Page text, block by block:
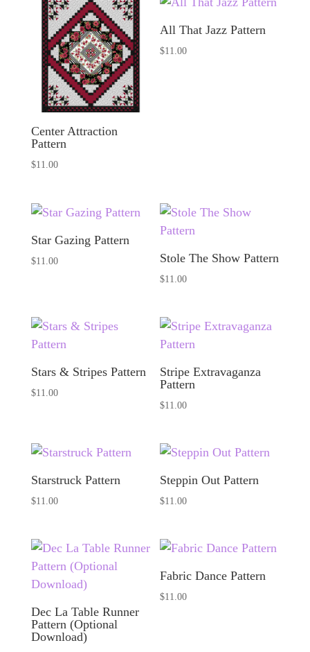
Center Attraction
Pattern
$11.00
All That Jazz Pattern
$11.00
Star Gazing Pattern
$11.00 Stole The Show Pattern
$11.00
Stars & Stripes Pattern
$11.00
Stripe Extravaganza
Pattern
$11.00
Starstruck Pattern
$11.00
Steppin Out Pattern
$11.00
Dec La Table Runner
Pattern (Optional
Download)
Fabric Dance Pattern
$11.00